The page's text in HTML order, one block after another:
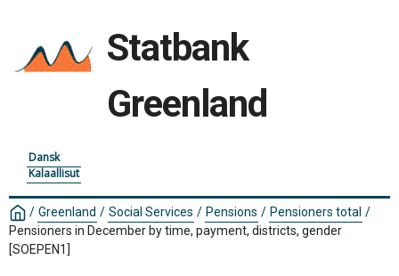
Statbank
Greenland
Dansk
Kalaallisut
/ Greenland / Social Services / Pensions / Pensioners total /
Pensioners in December by time, payment, districts, gender
[SOEPEN1]